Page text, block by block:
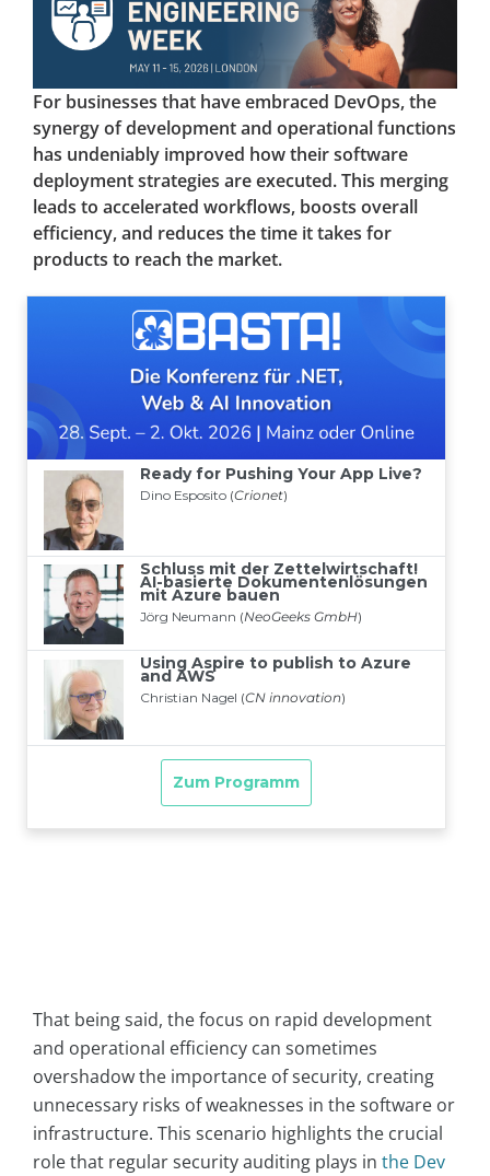
For businesses that have embraced DevOps, the
synergy of development and operational functions
has undeniably improved how their software
deployment strategies are executed. This merging
leads to accelerated workflows, boosts overall
efficiency, and reduces the time it takes for
products to reach the market.
That being said, the focus on rapid development
and operational efficiency can sometimes
overshadow the importance of security, creating
unnecessary risks of weaknesses in the software or
infrastructure. This scenario highlights the crucial
role that regular security auditing plays in the Dev